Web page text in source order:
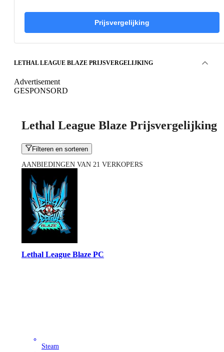
Prijsvergelijking
LETHAL LEAGUE BLAZE PRIJSVERGELIJKING
Advertisement
GESPONSORD
Lethal League Blaze Prijsvergelijking
Filteren en sorteren
AANBIEDINGEN VAN 21 VERKOPERS
Lethal League Blaze PC
Steam